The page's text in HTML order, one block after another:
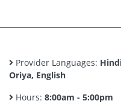
Provider Languages:
Oriya, English
Hours: 8:00am - 5:00pm